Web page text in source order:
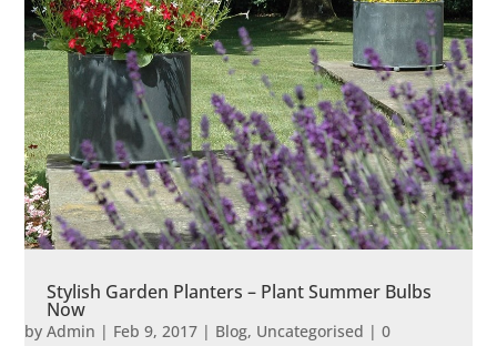
Stylish Garden Planters – Plant Summer Bulbs
Now
byAdmin | Feb 9, 2017 | Blog, Uncategorised |0